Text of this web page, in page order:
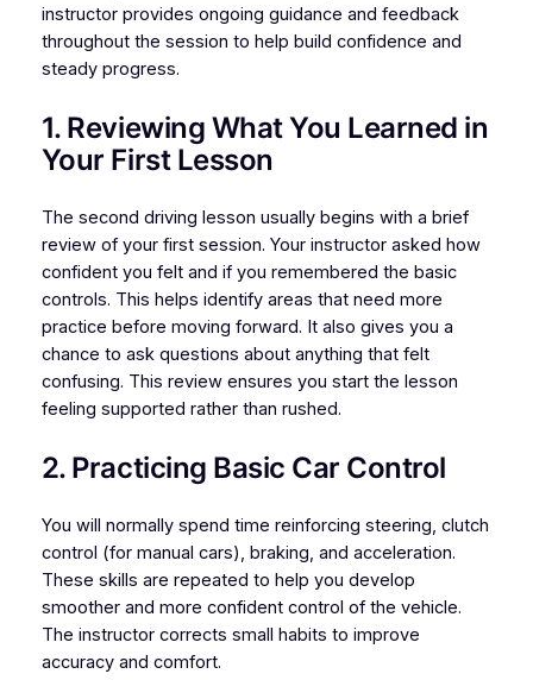
instructor provides ongoing guidance and feedback
throughout the session to help build confidence and
steady progress.
1. Reviewing What You Learned in
Your First Lesson
The second driving lesson usually begins with a brief
review of your first session. Your instructor asked how
confident you felt and if you remembered the basic
controls. This helps identify areas that need more
practice before moving forward. It also gives you a
chance to ask questions about anything that felt
confusing. This review ensures you start the lesson
feeling supported rather than rushed.
2. Practicing Basic Car Control
You will normally spend time reinforcing steering, clutch
control (for manual cars), braking, and acceleration.
These skills are repeated to help you develop
smoother and more confident control of the vehicle.
The instructor corrects small habits to improve
accuracy and comfort.